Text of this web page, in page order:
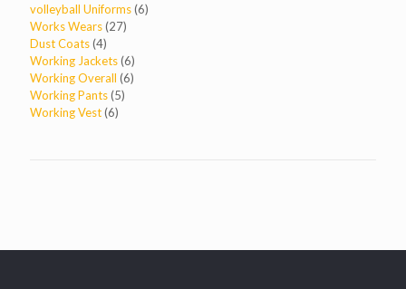
products
volleyball Uniforms 66
Works Wears 2727
Dust Coats 44
products
Working Jackets 66
products
Working Overall 66
Working Pants 55
Working Vest 66